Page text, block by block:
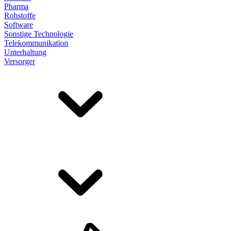
Pharma
Rohstoffe
Software
Sonstige Technologie
Telekommunikation
Unterhaltung
Versorger